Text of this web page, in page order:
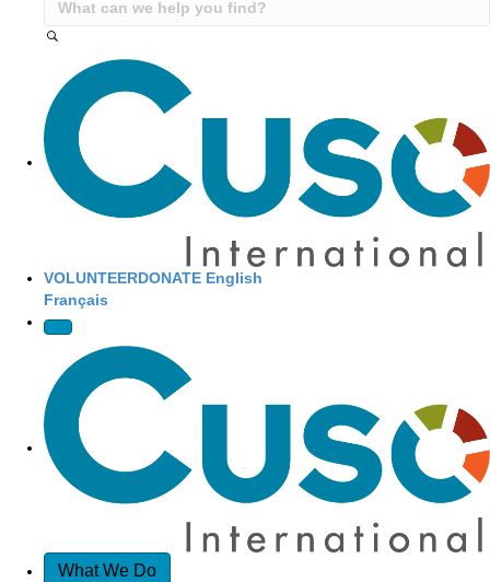
Site Navigation
VOLUNTEERDONATE English
Français
What We Do